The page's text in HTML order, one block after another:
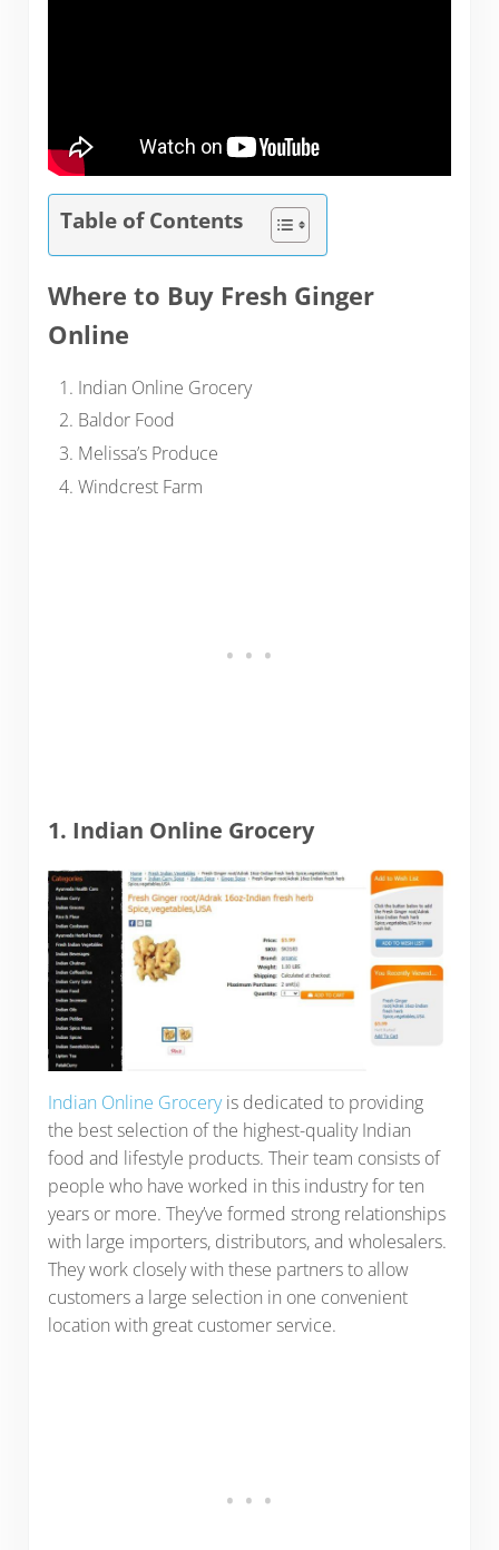
Table of Contents
Where to Buy Fresh Ginger
Online
Indian Online Grocery
Baldor Food
Melissa’s Produce
Windcrest Farm
1. Indian Online Grocery
Indian Online Groceryis dedicated to providing
the best selection of the highest-quality Indian
food and lifestyle products. Their team consists of
people who have worked in this industry for ten
years or more. They’ve formed strong relationships
with large importers, distributors, and wholesalers.
They work closely with these partners to allow
customers a large selection in one convenient
location with great customer service.